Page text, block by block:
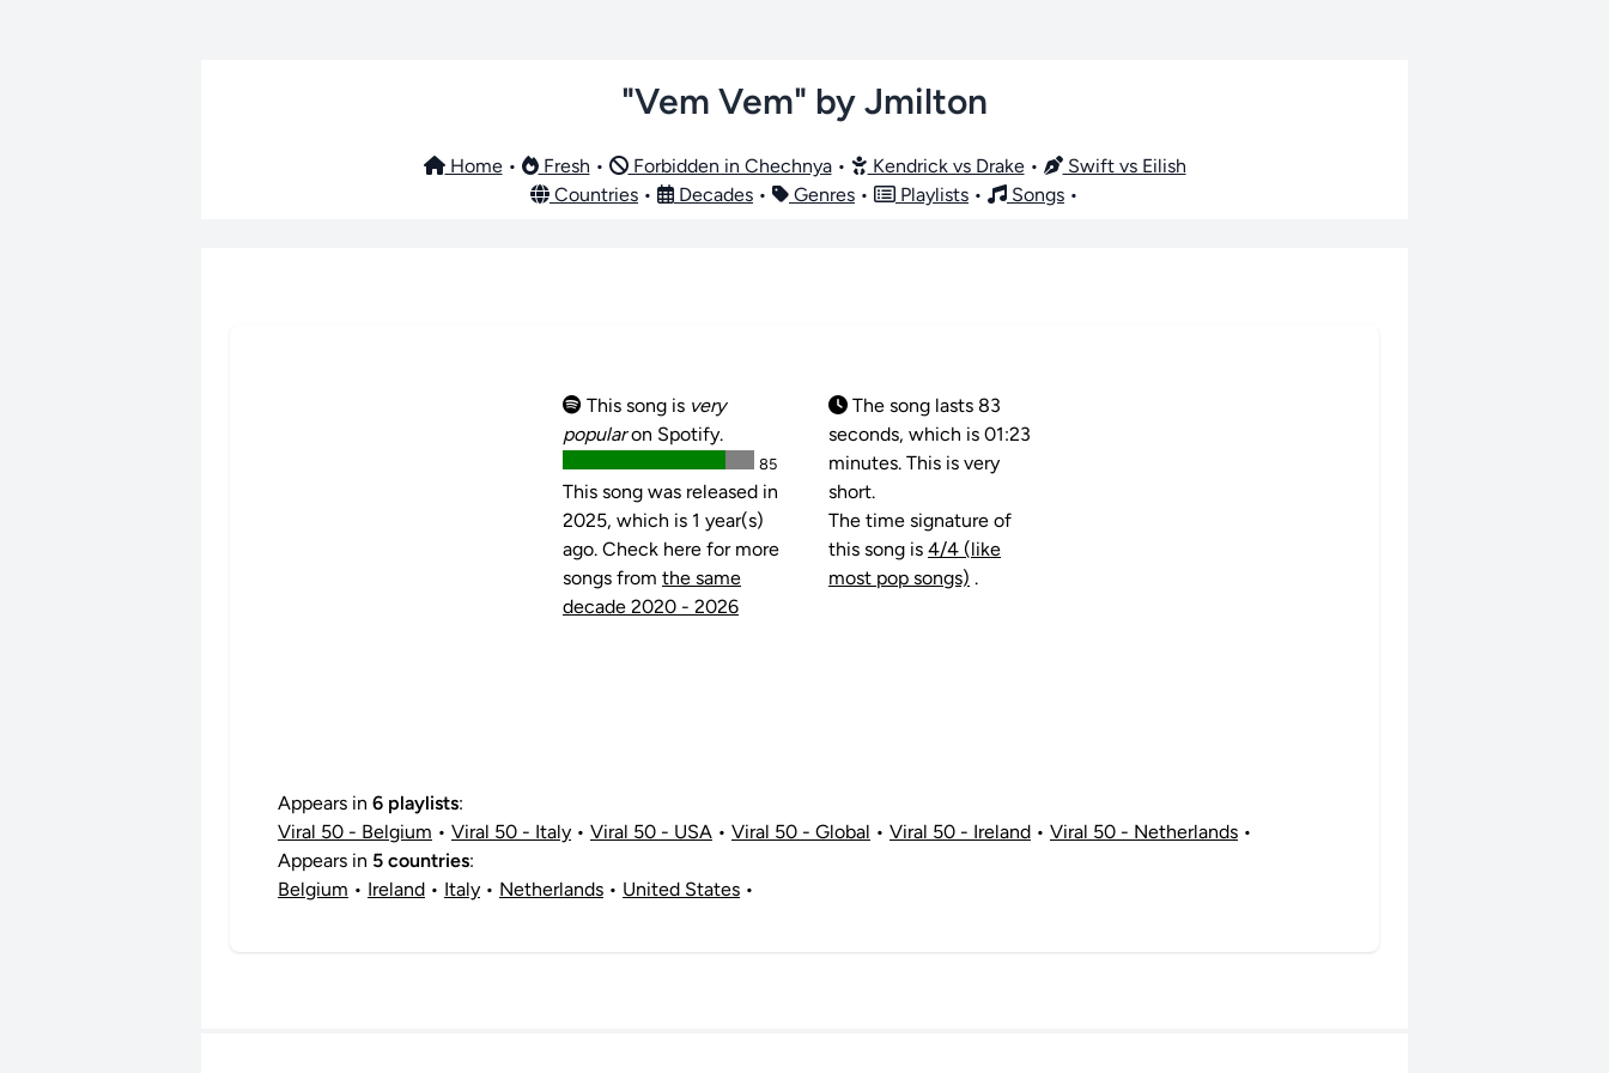
"Vem Vem" by Jmilton
Home• Fresh • Forbidden in Chechnya• Kendrick vs Drake•
Swift vs Eilish
Countries • Decades • Genres • Playlists • Songs •
This song is very
popularon Spotify.
85
This song was released in
2025, which is 1 year(s)
ago. Check here for more
songs from the same
decade 2020 - 2026
The song lasts 83
seconds, which is 01:23
minutes. This is very
short.
The time signature of
this song is 4/4 (like
most pop songs) .
Appears in 6 playlists:
Viral 50 - Belgium • Viral 50 - Italy • Viral 50 - USA • Viral 50 - Global • Viral 50 - Ireland • Viral 50 - Netherlands •
Appears in 5 countries:
Belgium • Ireland • Italy • Netherlands • United States •